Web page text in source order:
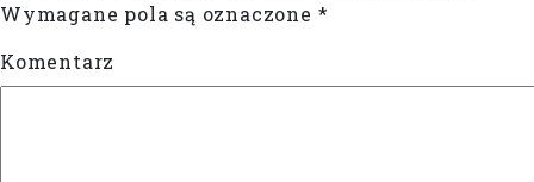
Wymagane pola są oznaczone *
Komentarz